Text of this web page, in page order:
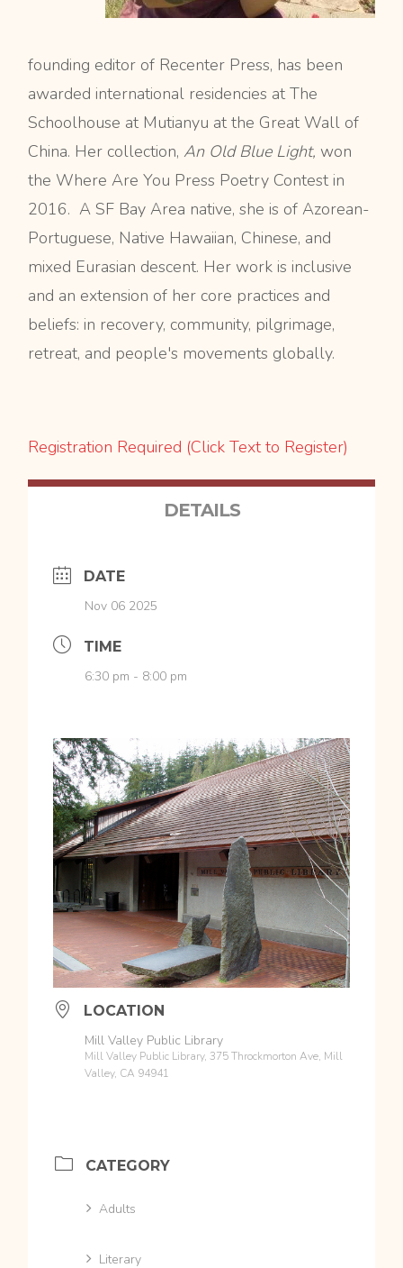
DETAILS
DATE
Nov 06 2025
TIME
6:30 pm - 8:00 pm
LOCATION
Mill Valley Public Library
Mill Valley Public Library, 375 Throckmorton Ave, Mill
Valley, CA 94941
CATEGORY
Adults
Literary
founding editor of Recenter Press, has been
awarded international residencies at The
Schoolhouse at Mutianyu at the Great Wall of
China. Her collection, An Old Blue Light, won
the Where Are You Press Poetry Contest in
2016. A SF Bay Area native, she is of Azorean-
Portuguese, Native Hawaiian, Chinese, and
mixed Eurasian descent. Her work is inclusive
and an extension of her core practices and
beliefs: in recovery, community, pilgrimage,
retreat, and people's movements globally.
Registration Required (Click Text to Register)